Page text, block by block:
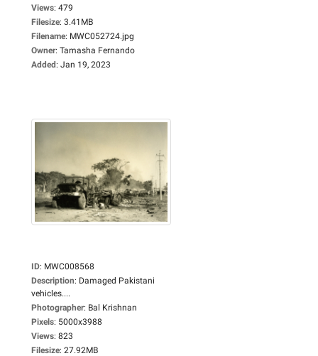
Views: 479
Filesize: 3.41MB
Filename: MWC052724.jpg
Owner: Tamasha Fernando
Added: Jan 19, 2023
ID: MWC008568
Description: Damaged Pakistani
vehicles....
Photographer: Bal Krishnan
Pixels: 5000x3988
Views: 823
Filesize: 27.92MB